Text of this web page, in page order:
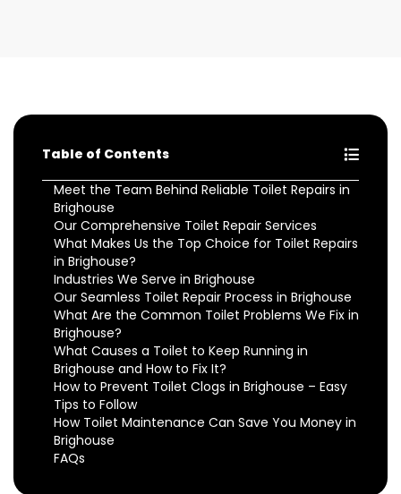
Table of Contents
Meet the Team Behind Reliable Toilet Repairs in
Brighouse
Our Comprehensive Toilet Repair Services
What Makes Us the Top Choice for Toilet Repairs
in Brighouse?
Industries We Serve in Brighouse
Our Seamless Toilet Repair Process in Brighouse
What Are the Common Toilet Problems We Fix in
Brighouse?
What Causes a Toilet to Keep Running in
Brighouse and How to Fix It?
How to Prevent Toilet Clogs in Brighouse – Easy
Tips to Follow
How Toilet Maintenance Can Save You Money in
Brighouse
FAQs